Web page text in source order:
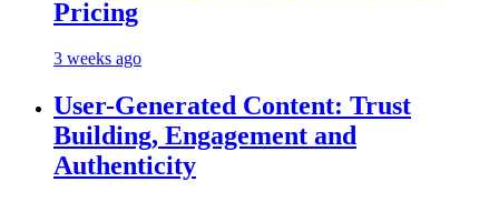
Pricing
3 weeks ago
User-Generated Content: Trust
Building, Engagement and
Authenticity